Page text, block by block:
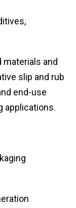
materials and
slip and rub
end-use
applications.